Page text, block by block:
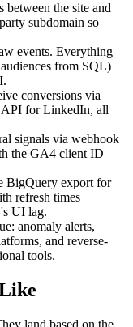
between the site and
subdomain so
events. Everything
from SQL)
conversions via
for LinkedIn, all
signals via webhook
the GA4 client ID
BigQuery export for
refresh times
UI lag.
anomaly alerts,
and reverse-
tools.
land based on the